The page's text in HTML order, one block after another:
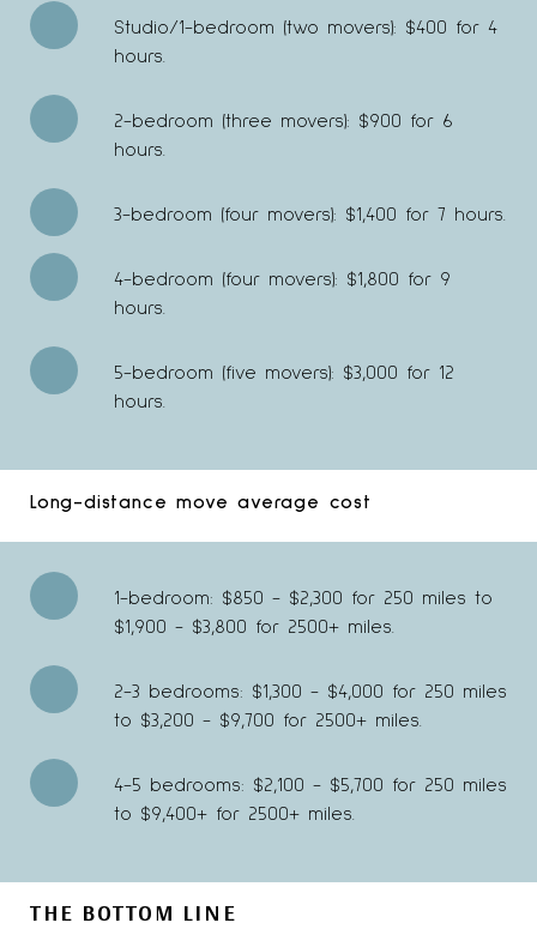
Studio/1-bedroom (two movers): $400 for 4
hours.
2-bedroom (three movers): $900 for 6
hours.
3-bedroom (four movers): $1,400 for 7 hours.
4-bedroom (four movers): $1,800 for 9
hours.
5-bedroom (five movers): $3,000 for 12
hours.
Long-distance move average cost
1-bedroom: $850 - $2,300 for 250 miles to
$1,900 - $3,800 for 2500+ miles.
2-3 bedrooms: $1,300 - $4,000 for 250 miles
to $3,200 - $9,700 for 2500+ miles.
4-5 bedrooms: $2,100 - $5,700 for 250 miles
to $9,400+ for 2500+ miles.
THE BOTTOM LINE